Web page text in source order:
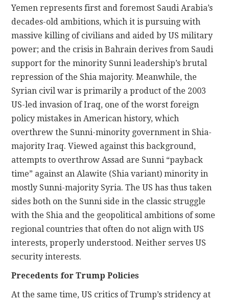
Yemen represents first and foremost Saudi Arabia’s
decades-old ambitions, which it is pursuing with
massive killing of civilians and aided by US military
power; and the crisis in Bahrain derives from Saudi
support for the minority Sunni leadership’s brutal
repression of the Shia majority. Meanwhile, the
Syrian civil war is primarily a product of the 2003
US-led invasion of Iraq, one of the worst foreign
policy mistakes in American history, which
overthrew the Sunni-minority government in Shia-
majority Iraq. Viewed against this background,
attempts to overthrow Assad are Sunni “payback
time” against an Alawite (Shia variant) minority in
mostly Sunni-majority Syria. The US has thus taken
sides both on the Sunni side in the classic struggle
with the Shia and the geopolitical ambitions of some
regional countries that often do not align with US
interests, properly understood. Neither serves US
security interests.
Precedents for Trump Policies
At the same time, US critics of Trump’s stridency at